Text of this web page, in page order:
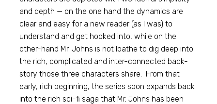
and depth — on the one hand the dynamics are
clear and easy for a new reader (as I was) to
understand and get hooked into, while on the
other-hand Mr. Johns is not loathe to dig deep into
the rich, complicated and inter-connected back-
story those three characters share. From that
early, rich beginning, the series soon expands back
into the rich sci-fi saga that Mr. Johns has been